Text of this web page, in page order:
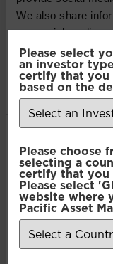
We also share
our social media,
may combine it
provided to them
of their services.
Selection
Necessary
Preferences
Statistics
Please select
an investor
certify that you
based on the
Please choose
selecting a
certify that you
Please select
website where
Pacific Asset
contained in this
sell or a
advice or
securities or
performance is
should not be
performance.
SHARE THIS
LinkedIn
Recent Insights